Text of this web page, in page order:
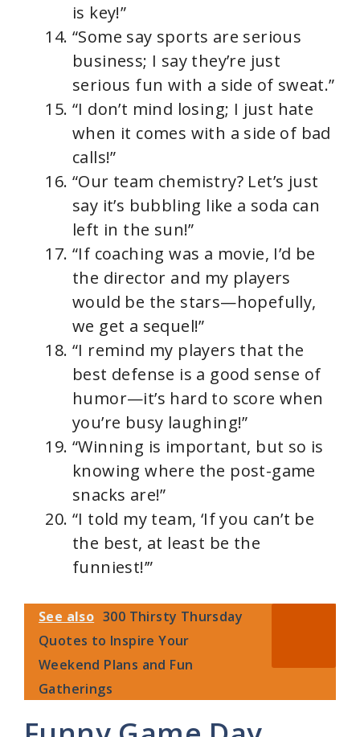
is key!”
“Some say sports are serious
business; I say they’re just
serious fun with a side of sweat.”
“I don’t mind losing; I just hate
when it comes with a side of bad
calls!”
“Our team chemistry? Let’s just
say it’s bubbling like a soda can
left in the sun!”
“If coaching was a movie, I’d be
the director and my players
would be the stars—hopefully,
we get a sequel!”
“I remind my players that the
best defense is a good sense of
humor—it’s hard to score when
you’re busy laughing!”
“Winning is important, but so is
knowing where the post-game
snacks are!”
“I told my team, ‘If you can’t be
the best, at least be the
funniest!’”
See also 300 Thirsty Thursday
Quotes to Inspire Your
Weekend Plans and Fun
Gatherings